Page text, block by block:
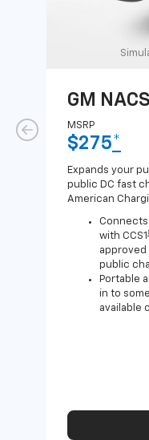
GM
MSRP
$275*
Expands your
public DC fast
American
Connects
with CCS1
approved
public
Portable
in to
available